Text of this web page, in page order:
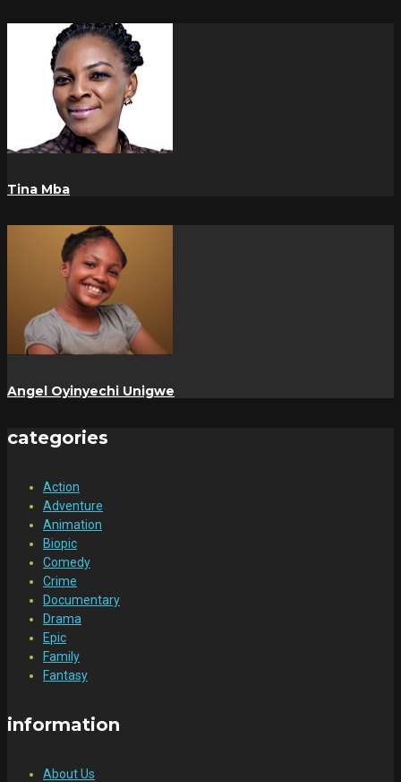
Tina Mba
Angel Oyinyechi Unigwe
categories
Action
Adventure
Animation
Biopic
Comedy
Crime
Documentary
Drama
Epic
Family
Fantasy
information
About Us